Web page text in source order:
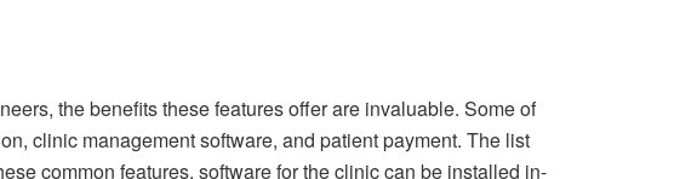
the benefits these features offer are invaluable. Some of
clinic management software, and patient payment. The list
common features, software for the clinic can be installed in-